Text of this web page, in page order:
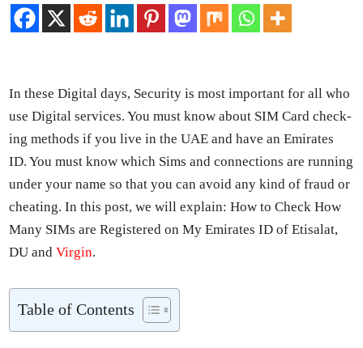
In these Dig­i­tal days, Secu­ri­ty is most impor­tant for all who
use Dig­i­tal ser­vices. You must know about SIM Card check­
ing meth­ods if you live in the UAE and have an Emi­rates
ID. You must know which Sims and con­nec­tions are run­ning
under your name so that you can avoid any kind of fraud or
cheat­ing. In this post, we will explain: How to Check How
Many SIMs are Reg­is­tered on My Emi­rates ID of Eti­salat,
DU andVir­gin.
Table of Con­tents